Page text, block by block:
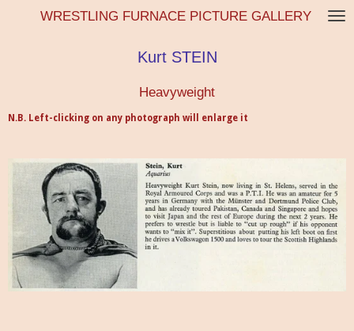
WRESTLING FURNACE PICTURE GALLERY
Kurt STEIN
Heavyweight
N.B. Left-clicking on any photograph will enlarge it